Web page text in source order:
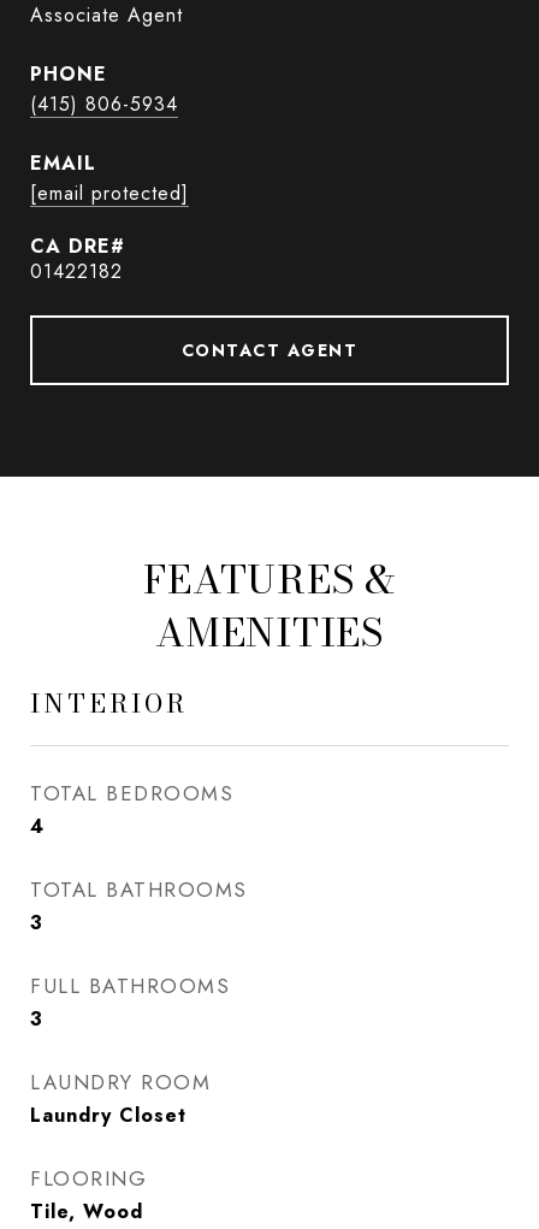
Associate Agent
PHONE
(415) 806-5934
EMAIL
[email protected]
01422182
CONTACT AGENT
FEATURES &
AMENITIES
INTERIOR
TOTAL BEDROOMS
4
TOTAL BATHROOMS
3
FULL BATHROOMS
3
LAUNDRY ROOM
Laundry Closet
FLOORING
Tile, Wood